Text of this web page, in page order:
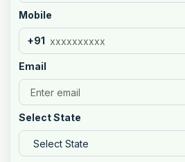
Mobile
+91
Email
Select State